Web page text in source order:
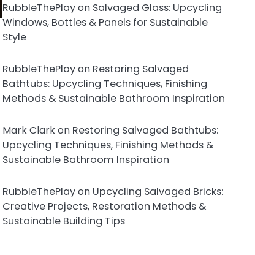
RubbleThePlayon Salvaged Glass: Upcycling
Windows, Bottles & Panels for Sustainable
Style
RubbleThePlayon Restoring Salvaged
Bathtubs: Upcycling Techniques, Finishing
Methods & Sustainable Bathroom Inspiration
Mark Clarkon Restoring Salvaged Bathtubs:
Upcycling Techniques, Finishing Methods &
Sustainable Bathroom Inspiration
RubbleThePlayon Upcycling Salvaged Bricks:
Creative Projects, Restoration Methods &
Sustainable Building Tips